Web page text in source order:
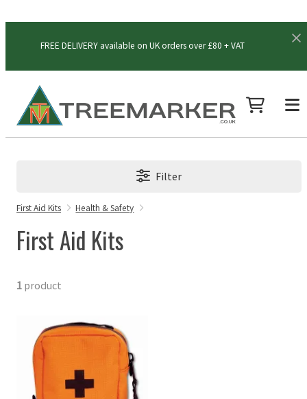
FREE DELIVERY available on UK orders over £80 + VAT
Filter
First Aid Kits Health & Safety
First Aid Kits
1 product